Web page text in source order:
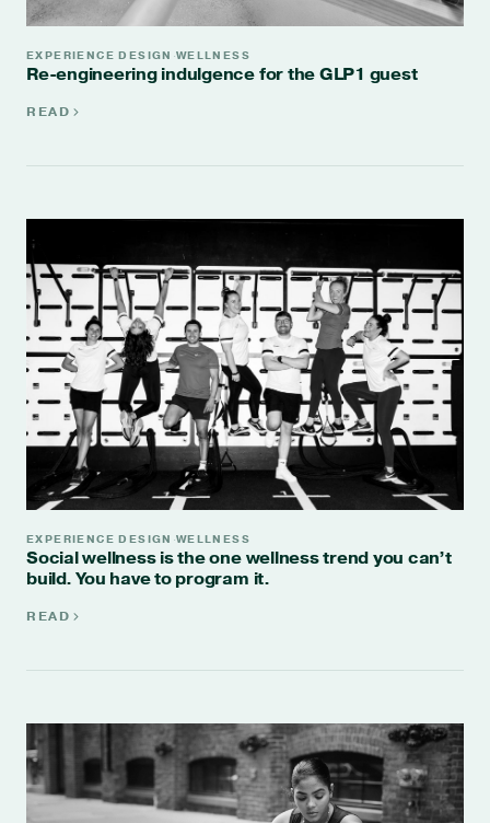
EXPERIENCE DESIGN ·WELLNESS
Re-engineering indulgence for the GLP1 guest
READ
EXPERIENCE DESIGN ·WELLNESS
Social wellness is the one wellness trend you can’t
build. You have to program it.
READ